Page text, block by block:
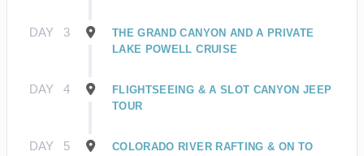
DAY 3
THE GRAND CANYON AND A PRIVATE
LAKE POWELL CRUISE
DAY 4
FLIGHTSEEING & A SLOT CANYON JEEP
TOUR
DAY 5
COLORADO RIVER RAFTING & ON TO